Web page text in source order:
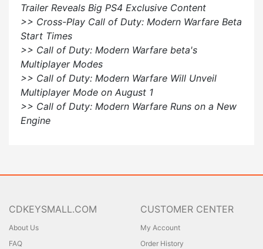
Trailer Reveals Big PS4 Exclusive Content
>> Cross-Play Call of Duty: Modern Warfare Beta
Start Times
>> Call of Duty: Modern Warfare beta's
Multiplayer Modes
>> Call of Duty: Modern Warfare Will Unveil
Multiplayer Mode on August 1
>> Call of Duty: Modern Warfare Runs on a New
Engine
CDKEYSMALL.COM
About Us
FAQ
CUSTOMER CENTER
My Account
Order History